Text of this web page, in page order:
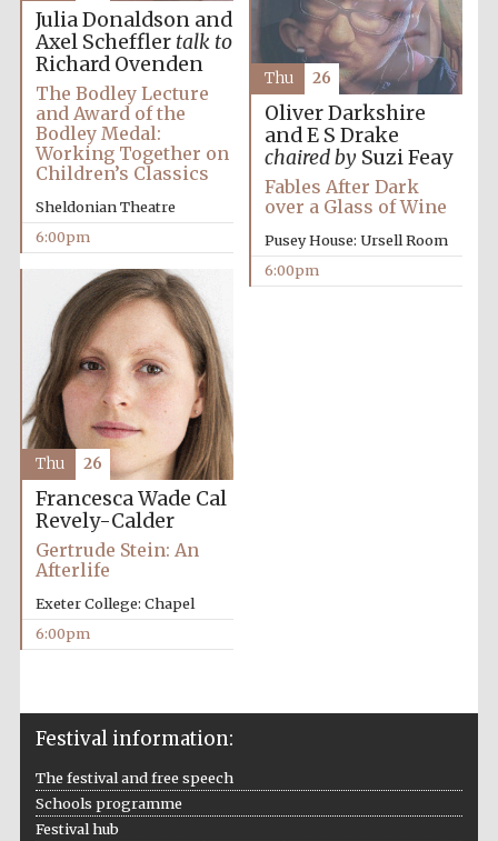
Julia Donaldson and
Axel Scheffler talk to
Richard Ovenden
The Bodley Lecture
and Award of the
Bodley Medal:
Working Together on
Children’s Classics
Sheldonian Theatre
6:00pm
Oliver Darkshire
and E S Drake
chaired bySuzi Feay
Fables After Dark
over a Glass of Wine
Pusey House: Ursell Room
6:00pm
Thu 26
Francesca Wade Cal
Revely-Calder
Gertrude Stein: An
Afterlife
Exeter College: Chapel
6:00pm
Thu 26
Festival information:
The festival and free speech
Schools programme
Festival hub